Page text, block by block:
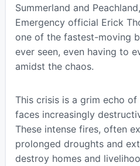
Summerland and
Emergency official Erick
one of the fastest-moving
ever seen, even having to
amidst the chaos.
This crisis is a grim echo of
faces increasingly
These intense fires, often
prolonged droughts and
destroy homes and